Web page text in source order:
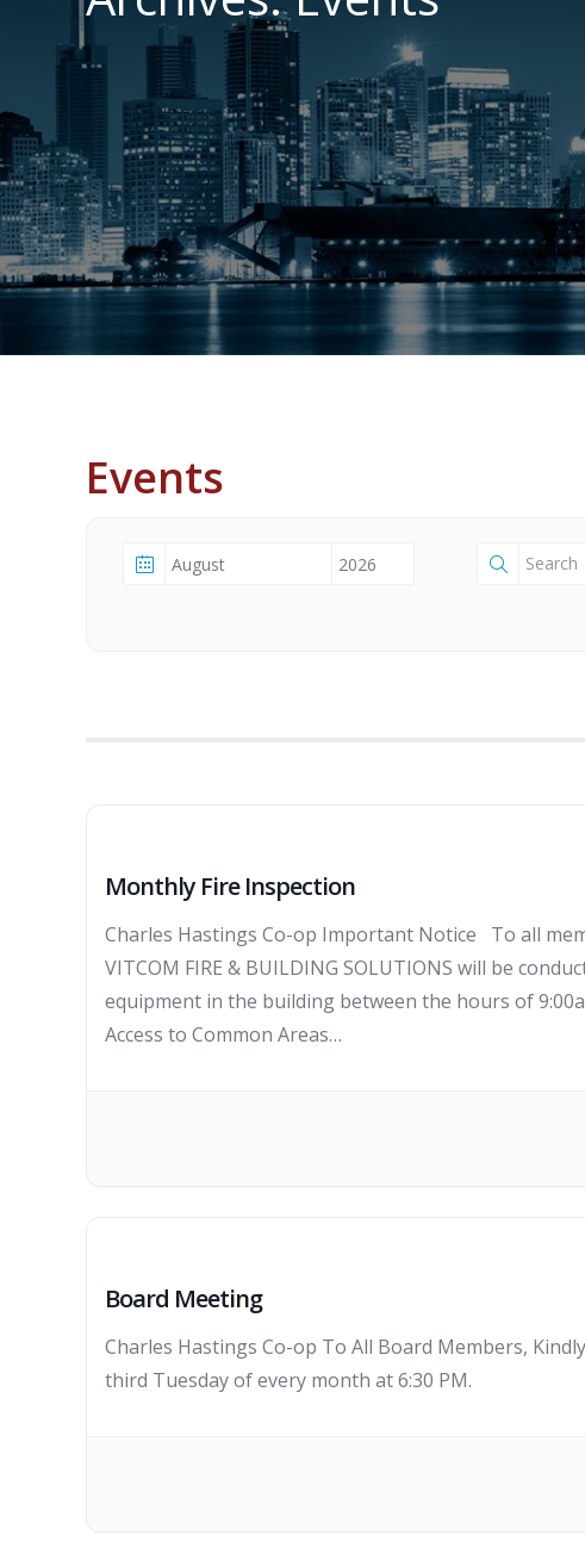
Events
Monthly Fire Inspection
Charles Hastings Co-op Important Notice To all
VITCOM FIRE & BUILDING SOLUTIONS will be
equipment in the building between the hours of
Access to Common Areas…
Board Meeting
Charles Hastings Co-op To All Board Members,
third Tuesday of every month at 6:30 PM.